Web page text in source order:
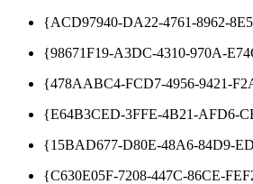
{ACD97940-DA22-4761-8962-
{98671F19-A3DC-4310-970A-
{478AABC4-FCD7-4956-9421-
{E64B3CED-3FFE-4B21-AFD6-
{15BAD677-D80E-48A6-84D9-
{C630E05F-7208-447C-86CE-